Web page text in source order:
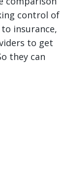
control of
insurance,
to get
they can